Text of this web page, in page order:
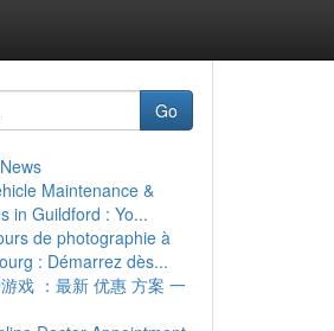
Go
Maintenance &
in Guildford : Yo...
de photographie à
: Démarrez dès...
戏 ：最新 优惠 方案 一